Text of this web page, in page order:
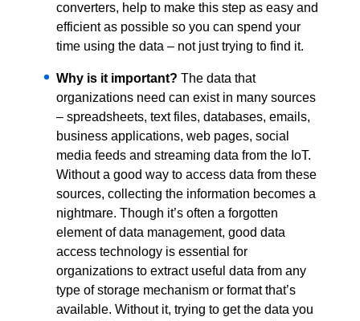
converters, help to make this step as easy and
efficient as possible so you can spend your
time using the data – not just trying to find it.
Why is it important? The data that
organizations need can exist in many sources
– spreadsheets, text files, databases, emails,
business applications, web pages, social
media feeds and streaming data from the IoT.
Without a good way to access data from these
sources, collecting the information becomes a
nightmare. Though it’s often a forgotten
element of data management, good data
access technology is essential for
organizations to extract useful data from any
type of storage mechanism or format that’s
available. Without it, trying to get the data you